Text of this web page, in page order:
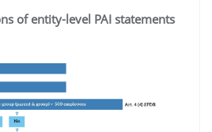
of entity-level PAI statements